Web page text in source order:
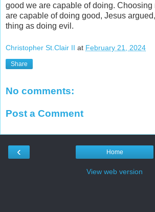
good we are capable of doing. Choosing
are capable of doing good, Jesus
thing as doing evil.
Christopher St.Clair II at February 21, 2024
Share
No comments:
Post a Comment
‹ Home
View web version